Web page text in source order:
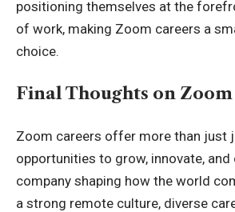
positioning themselves at the
of work, making Zoom careers a
choice.
Final Thoughts on
Zoom careers offer more than just
opportunities to grow, innovate,
company shaping how the world
a strong remote culture, diverse